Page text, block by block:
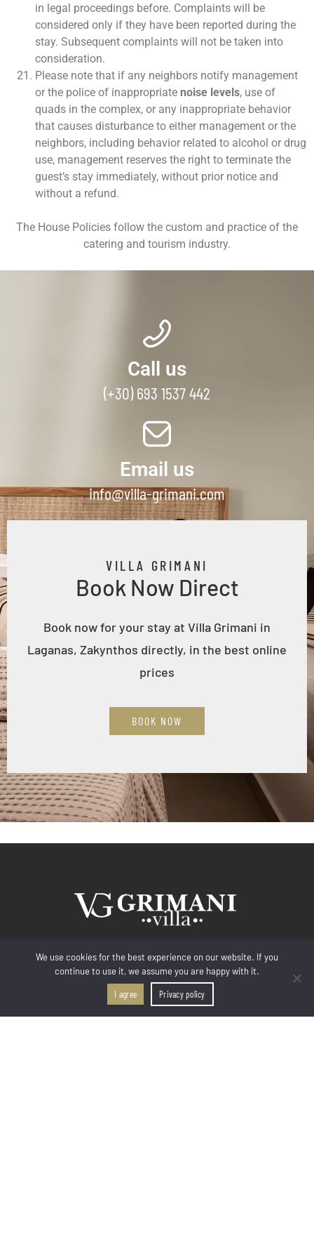
in legal proceedings before. Complaints will be
considered only if they have been reported during the
stay. Subsequent complaints will not be taken into
consideration.
Please note that if any neighbors notify management
or the police of inappropriate noise levels, use of
quads in the complex, or any inappropriate behavior
that causes disturbance to either management or the
neighbors, including behavior related to alcohol or drug
use, management reserves the right to terminate the
guest’s stay immediately, without prior notice and
without a refund.
The House Policies follow the custom and practice of the
catering and tourism industry.
Call us
(+30) 693 1537 442
Email us
info@villa-grimani.com
VILLA GRIMANI
Book Now Direct
Book now for your stay at Villa Grimani in
Laganas, Zakynthos directly, in the best online
prices
BOOK NOW
LINKS
Welcome
Facilities & Services
FIND US
We use cookies for the best experience on our website. If you
continue to use it, we assume you are happy with it.
I agree Privacy policy